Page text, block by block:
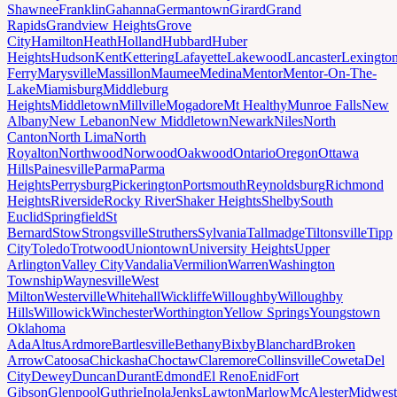
ShawneeFranklinGahannaGermantownGirardGrand
RapidsGrandview HeightsGrove
CityHamiltonHeathHollandHubbardHuber
HeightsHudsonKentKetteringLafayetteLakewoodLancaster
FerryMarysvilleMassillonMaumeeMedinaMentorMentor-On-The-
LakeMiamisburgMiddleburg
HeightsMiddletownMillvilleMogadoreMt HealthyMunroe FallsNew
AlbanyNew LebanonNew MiddletownNewarkNilesNorth
CantonNorth LimaNorth
RoyaltonNorthwoodNorwoodOakwoodOntarioOregonOttawa
HillsPainesvilleParmaParma
HeightsPerrysburgPickeringtonPortsmouthReynoldsburgRichmond
HeightsRiversideRocky RiverShaker HeightsShelbySouth
EuclidSpringfieldSt
BernardStowStrongsvilleStruthersSylvaniaTallmadgeTiltonsvilleTipp
CityToledoTrotwoodUniontownUniversity HeightsUpper
ArlingtonValley CityVandaliaVermilionWarrenWashington
TownshipWaynesvilleWest
MiltonWestervilleWhitehallWickliffeWilloughbyWilloughby
HillsWillowickWinchesterWorthingtonYellow SpringsYoungstown
Oklahoma
AdaAltusArdmoreBartlesvilleBethanyBixbyBlanchardBroken
ArrowCatoosaChickashaChoctawClaremoreCollinsvilleCowetaDel
CityDeweyDuncanDurantEdmondEl RenoEnidFort
GibsonGlenpoolGuthrieInolaJenksLawtonMarlowMcAlesterMidwest